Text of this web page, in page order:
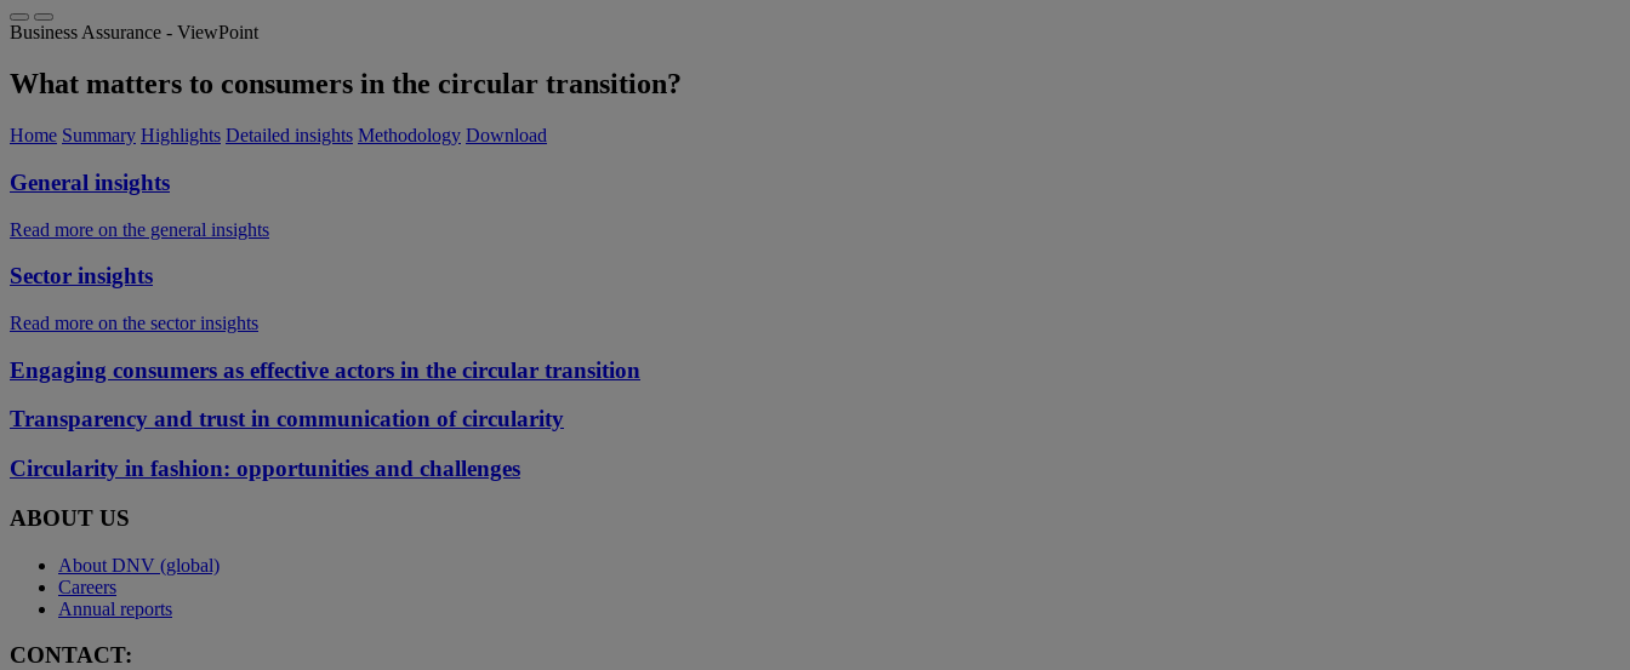
Business Assurance - ViewPoint
What matters to consumers in the circular transition?
Home Summary Highlights Detailed insights Methodology Download
General insights
Read more on the general insights
Sector insights
Read more on the sector insights
Engaging consumers as effective actors in the circular transition
Transparency and trust in communication of circularity
Circularity in fashion: opportunities and challenges
ABOUT US
About DNV (global)
Careers
Annual reports
CONTACT: